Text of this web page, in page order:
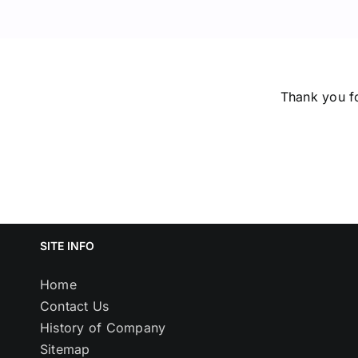
Thank you
SITE INFO
Home
Contact Us
History of Company
Sitemap